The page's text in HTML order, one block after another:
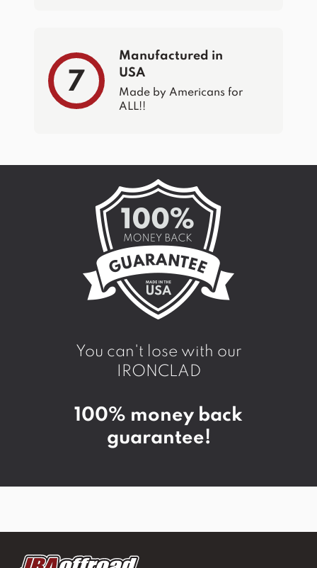
7
Manufactured in
USA
Made by Americans for
ALL!!
You can't lose with our
IRONCLAD
100% money back
guarantee!